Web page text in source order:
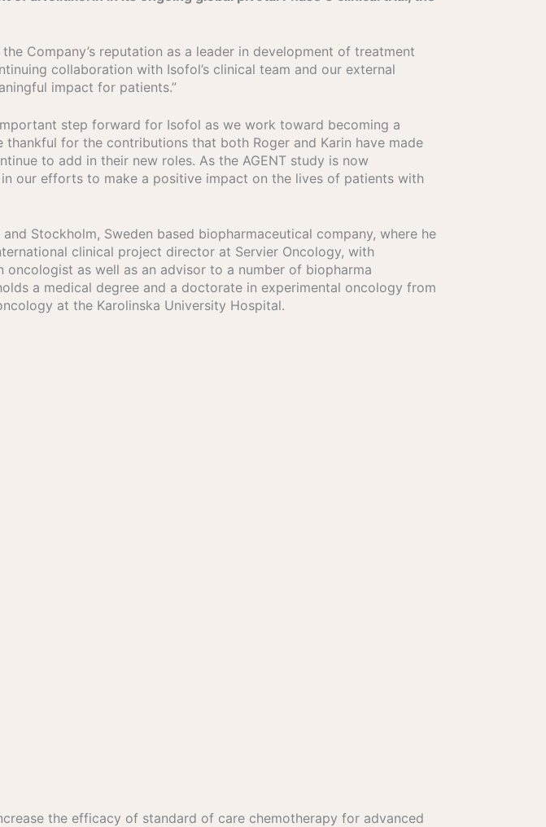
Company’s reputation as a leader in development of treatment
collaboration with Isofol’s clinical team and our external
impact for patients.”
step forward for Isofol as we work toward becoming a
for the contributions that both Roger and Karin have made
to add in their new roles. As the AGENT study is now
our efforts to make a positive impact on the lives of patients with
Stockholm, Sweden based biopharmaceutical company, where he
clinical project director at Servier Oncology, with
oncologist as well as an advisor to a number of biopharma
a medical degree and a doctorate in experimental oncology from
at the Karolinska University Hospital.
the efficacy of standard of care chemotherapy for advanced